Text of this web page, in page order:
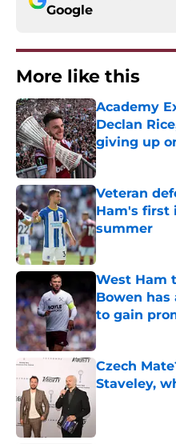
Google
More like this
Academy
Declan
giving up
Published by on
Veteran
Ham's first
summer
Published by on
West Ham
Bowen has
to gain
Published by on
Czech
Staveley,